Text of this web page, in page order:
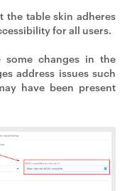
the table skin adheres
for all users.
some changes in the
address issues such
have been present